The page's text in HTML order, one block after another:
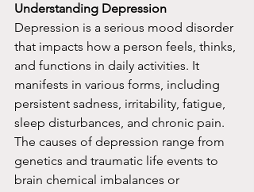
Understanding Depression
Depression is a serious mood disorder
that impacts how a person feels, thinks,
and functions in daily activities. It
manifests in various forms, including
persistent sadness, irritability, fatigue,
sleep disturbances, and chronic pain.
The causes of depression range from
genetics and traumatic life events to
brain chemical imbalances or